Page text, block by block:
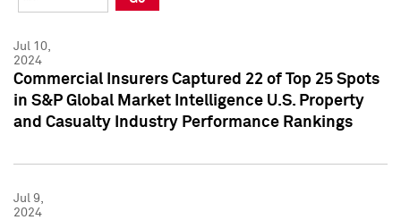
Press Kit
Press Kit
Jul 10,
2024
Commercial Insurers Captured 22 of Top 25 Spots
in S&P Global Market Intelligence U.S. Property
and Casualty Industry Performance Rankings
Jul 9,
2024